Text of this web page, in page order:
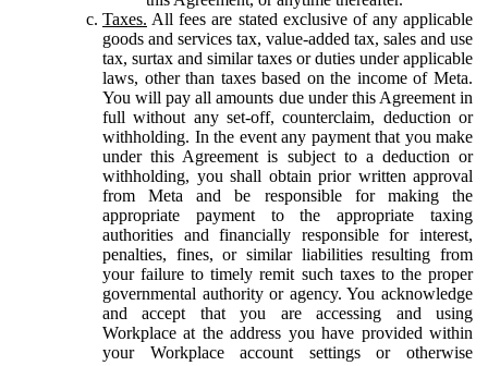
Taxes. All fees are stated exclusive of any applicable
goods and services tax, value-added tax, sales and use
tax, surtax and similar taxes or duties under applicable
laws, other than taxes based on the income of Meta.
You will pay all amounts due under this Agreement in
full without any set-off, counterclaim, deduction or
withholding. In the event any payment that you make
under this Agreement is subject to a deduction or
withholding, you shall obtain prior written approval
from Meta and be responsible for making the
appropriate payment to the appropriate taxing
authorities and financially responsible for interest,
penalties, fines, or similar liabilities resulting from
your failure to timely remit such taxes to the proper
governmental authority or agency. You acknowledge
and accept that you are accessing and using
Workplace at the address you have provided within
your Workplace account settings or otherwise